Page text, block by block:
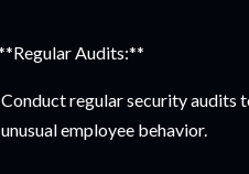
Audits:**
regular security audits
employee behavior.